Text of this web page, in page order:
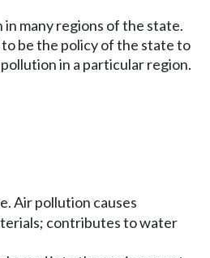
many regions of the state.
be the policy of the state to
in a particular region.
Air pollution causes
contributes to water